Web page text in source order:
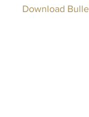
Download